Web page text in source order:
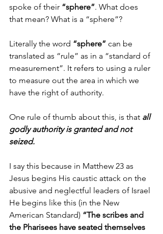
spoke of their “sphere”. What does
that mean? What is a “sphere”?
Literally the word “sphere” can be
translated as “rule” as in a “standard of
measurement”. It refers to using a ruler
to measure out the area in which we
have the right of authority.
One rule of thumb about this, is that all
godly authority is granted and not
seized.
I say this because in Matthew 23 as
Jesus begins His caustic attack on the
abusive and neglectful leaders of Israel
He begins like this (in the New
American Standard) “The scribes and
the Pharisees have seated themselves